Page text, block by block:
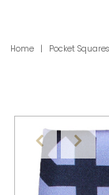
Home | Pocket Squares